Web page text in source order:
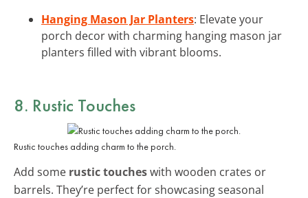
Hanging Mason Jar Planters: Elevate your
porch decor with charming hanging mason jar
planters filled with vibrant blooms.
8. Rustic Touches
Rustic touches adding charm to the porch.
Add some rustic toucheswith wooden crates or
barrels. They’re perfect for showcasing seasonal